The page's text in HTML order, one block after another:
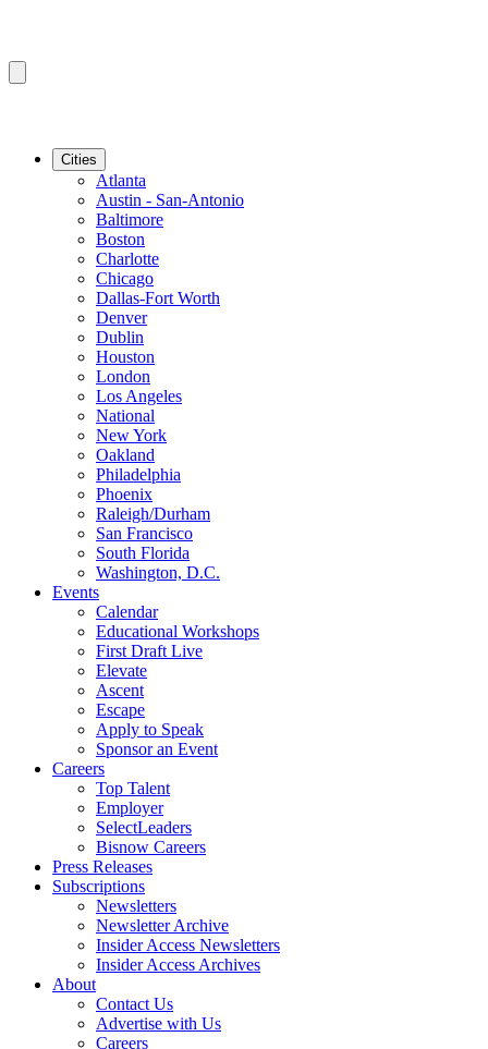
Cities
Atlanta
Austin - San-Antonio
Baltimore
Boston
Charlotte
Chicago
Dallas-Fort Worth
Denver
Dublin
Houston
London
Los Angeles
National
New York
Oakland
Philadelphia
Phoenix
Raleigh/Durham
San Francisco
South Florida
Washington, D.C.
Events
Calendar
Educational Workshops
First Draft Live
Elevate
Ascent
Escape
Apply to Speak
Sponsor an Event
Careers
Top Talent
Employer
SelectLeaders
Bisnow Careers
Press Releases
Subscriptions
Newsletters
Newsletter Archive
Insider Access Newsletters
Insider Access Archives
About
Contact Us
Advertise with Us
Careers